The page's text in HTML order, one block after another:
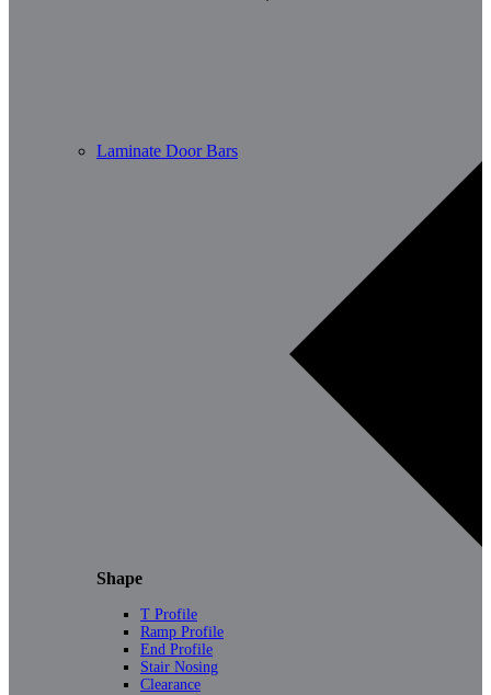
Laminate Door Bars
Shape
T Profile
Ramp Profile
End Profile
Stair Nosing
Clearance